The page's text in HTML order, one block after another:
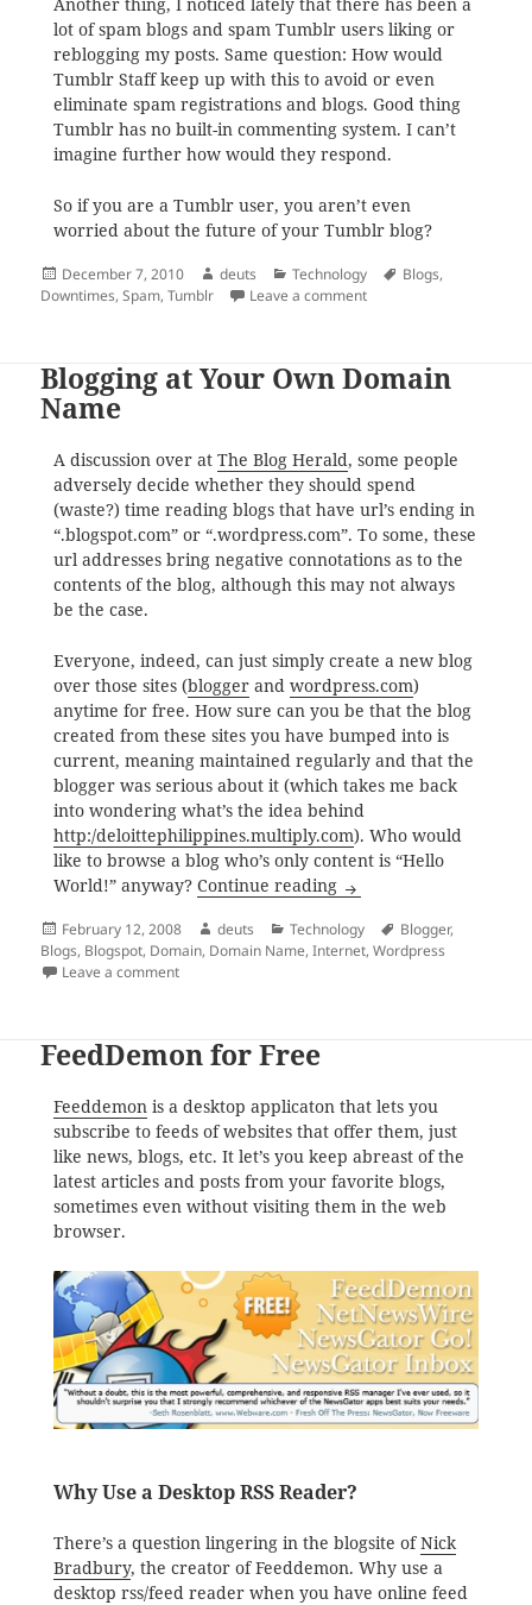
Another thing, I noticed lately that there has been a
lot of spam blogs and spam Tumblr users liking or
reblogging my posts. Same question: How would
Tumblr Staff keep up with this to avoid or even
eliminate spam registrations and blogs. Good thing
Tumblr has no built-in commenting system. I can’t
imagine further how would they respond.
So if you are a Tumblr user, you aren’t even
worried about the future of your Tumblr blog?
Posted
on
December 7, 2010 Author
deuts Categories
Technology Tags
Blogs,
Downtimes,Spam,Tumblr Leave a commenton Tumblr: From
Blogging at Your Own Domain
Name
A discussion over at The Blog Herald, some people
adversely decide whether they should spend
(waste?) time reading blogs that have url’s ending in
“.blogspot.com” or “.wordpress.com”. To some, these
url addresses bring negative connotations as to the
contents of the blog, although this may not always
be the case.
Everyone, indeed, can just simply create a new blog
over those sites (bloggerand wordpress.com)
anytime for free. How sure can you be that the blog
created from these sites you have bumped into is
current, meaning maintained regularly and that the
blogger was serious about it (which takes me back
into wondering what’s the idea behind
http:/deloittephilippines.multiply.com). Who would
like to browse a blog who’s only content is “Hello
World!” anyway? Continue reading Blogging at Your Own
Posted
on
February 12, 2008 Author
deuts Categories
Technology Tags
Blogger,
Blogs, Blogspot, Domain, Domain Name,Internet,Wordpress
Leave a commenton Blogging at Your Own Domain Name
FeedDemon for Free
Feeddemonis a desktop applicaton that lets you
subscribe to feeds of websites that offer them, just
like news, blogs, etc. It let’s you keep abreast of the
latest articles and posts from your favorite blogs,
sometimes even without visiting them in the web
browser.
Why Use a Desktop RSS Reader?
There’s a question lingering in the blogsite ofNick
Bradbury, the creator of Feeddemon. Why use a
desktop rss/feed reader when you have online feed